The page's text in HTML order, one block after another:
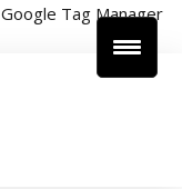
Tag Manager